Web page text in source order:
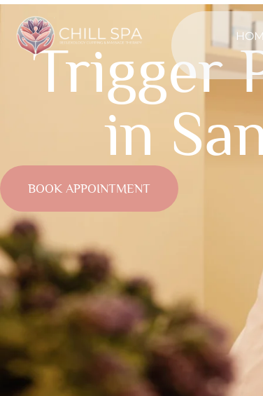
Trigger
in
BOOK APPOINTMENT